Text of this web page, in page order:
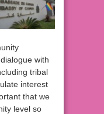
with
tribal
interest
that we
level so